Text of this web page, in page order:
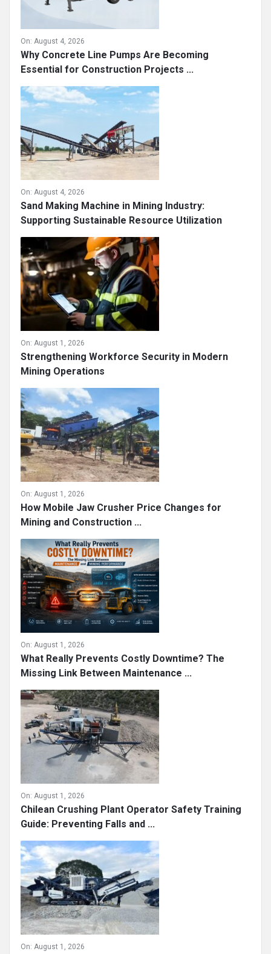
On: August 4, 2026
Why Concrete Line Pumps Are Becoming
Essential for Construction Projects ...
On: August 4, 2026
Sand Making Machine in Mining Industry:
Supporting Sustainable Resource Utilization
On: August 1, 2026
Strengthening Workforce Security in Modern
Mining Operations
On: August 1, 2026
How Mobile Jaw Crusher Price Changes for
Mining and Construction ...
On: August 1, 2026
What Really Prevents Costly Downtime? The
Missing Link Between Maintenance ...
On: August 1, 2026
Chilean Crushing Plant Operator Safety Training
Guide: Preventing Falls and ...
On: August 1, 2026